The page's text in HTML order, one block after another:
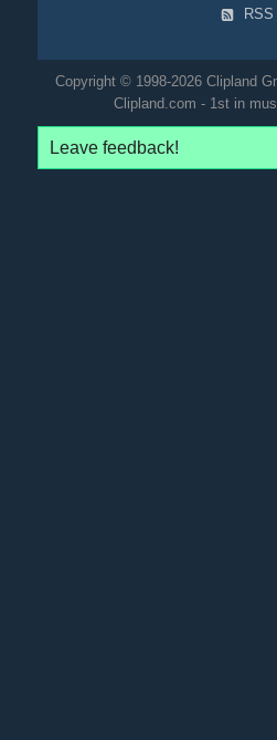
RSS
Copyright © 1998-2026 Clipland
Clipland.com - 1st in
Leave feedback!